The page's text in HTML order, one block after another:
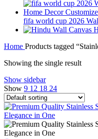
fifa world cup 2026
Home Products tagged
Showing the single result
Show sidebar
Show 9 12 18 24